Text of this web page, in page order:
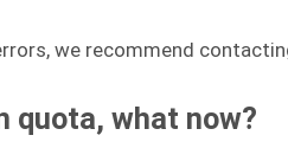
we recommend
quota, what now?